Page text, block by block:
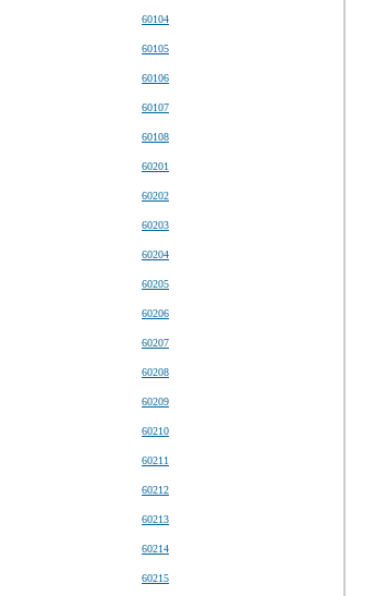
60104
60105
60106
60107
60108
60201
60202
60203
60204
60205
60206
60207
60208
60209
60210
60211
60212
60213
60214
60215